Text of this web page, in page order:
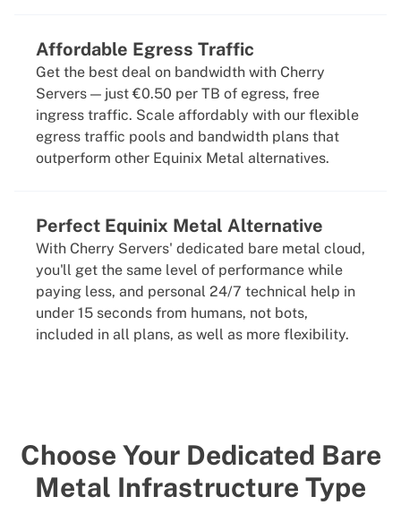
Affordable Egress Traffic
Get the best deal on bandwidth with Cherry
Servers — just €0.50 per TB of egress, free
ingress traffic. Scale affordably with our flexible
egress traffic pools and bandwidth plans that
outperform other Equinix Metal alternatives.
Perfect Equinix Metal Alternative
With Cherry Servers' dedicated bare metal cloud,
you'll get the same level of performance while
paying less, and personal 24/7 technical help in
under 15 seconds from humans, not bots,
included in all plans, as well as more flexibility.
Choose Your Dedicated Bare
Metal Infrastructure Type